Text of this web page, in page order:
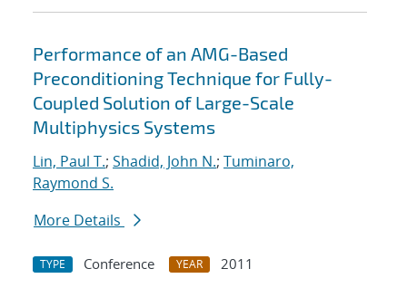
Performance of an AMG-Based
Preconditioning Technique for Fully-
Coupled Solution of Large-Scale
Multiphysics Systems
Lin, Paul T.; Shadid, John N.; Tuminaro,
Raymond S.
More Details
TYPE Conference YEAR
2011